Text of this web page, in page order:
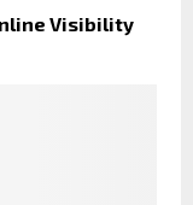
Visibility